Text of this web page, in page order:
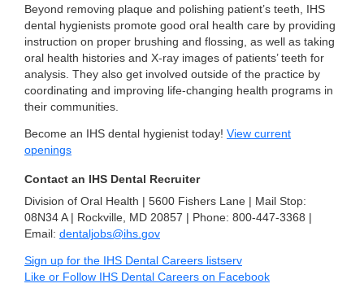
Beyond removing plaque and polishing patient’s teeth, IHS
dental hygienists promote good oral health care by providing
instruction on proper brushing and flossing, as well as taking
oral health histories and X-ray images of patients’ teeth for
analysis. They also get involved outside of the practice by
coordinating and improving life-changing health programs in
their communities.
Become an IHS dental hygienist today! View current
openings
Contact an IHS Dental Recruiter
Division of Oral Health | 5600 Fishers Lane | Mail Stop:
08N34 A | Rockville, MD 20857 | Phone: 800-447-3368 |
Email: dentaljobs@ihs.gov
Sign up for the IHS Dental Careers listserv
Like or Follow IHS Dental Careers on Facebook